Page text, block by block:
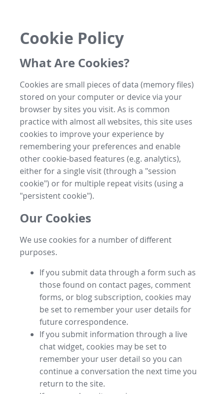
Cookie Policy
What Are Cookies?
Cookies are small pieces of data (memory files)
stored on your computer or device via your
browser by sites you visit. As is common
practice with almost all websites, this site uses
cookies to improve your experience by
remembering your preferences and enable
other cookie-based features (e.g. analytics),
either for a single visit (through a "session
cookie") or for multiple repeat visits (using a
"persistent cookie").
Our Cookies
We use cookies for a number of different
purposes.
If you submit data through a form such as
those found on contact pages, comment
forms, or blog subscription, cookies may
be set to remember your user details for
future correspondence.
If you submit information through a live
chat widget, cookies may be set to
remember your user detail so you can
continue a conversation the next time you
return to the site.